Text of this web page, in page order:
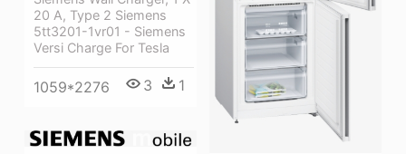
20 A, Type 2 Siemens
5tt3201-1vr01 - Siemens
Versi Charge For Tesla
1059*2276 3 1